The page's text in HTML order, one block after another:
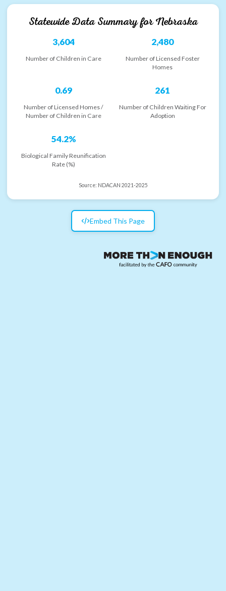
Statewide Data Summary forNebraska
3,604
Number of Children in Care
2,480
Number of Licensed Foster
Homes
0.69
Number of Licensed Homes /
Number of Children in Care
261
Number of Children Waiting For
Adoption
54.2%
Biological Family Reunification
Rate (%)
Source: NDACAN 2021-2025
Embed This Page